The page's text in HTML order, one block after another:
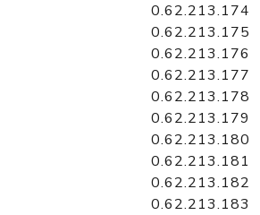
0.62.213.174
0.62.213.175
0.62.213.176
0.62.213.177
0.62.213.178
0.62.213.179
0.62.213.180
0.62.213.181
0.62.213.182
0.62.213.183